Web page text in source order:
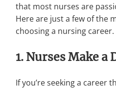
that most nurses are
Here are just a few of the
choosing a nursing career.
1. Nurses Make a
If you’re seeking a career